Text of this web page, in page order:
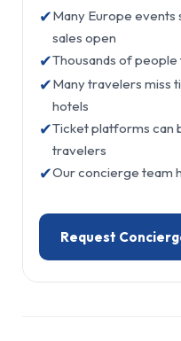
✔Many Europe
sales open
✔Thousands of
✔Many travelers miss
hotels
✔Ticket platforms can
travelers
✔Our concierge team
Request